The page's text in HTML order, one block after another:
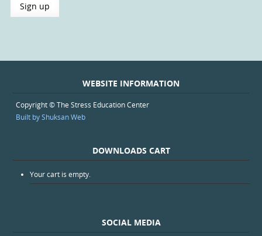
WEBSITE INFORMATION
Copyright © The Stress Education Center
Built by Shuksan Web
DOWNLOADS CART
Your cart is empty.
SOCIAL MEDIA